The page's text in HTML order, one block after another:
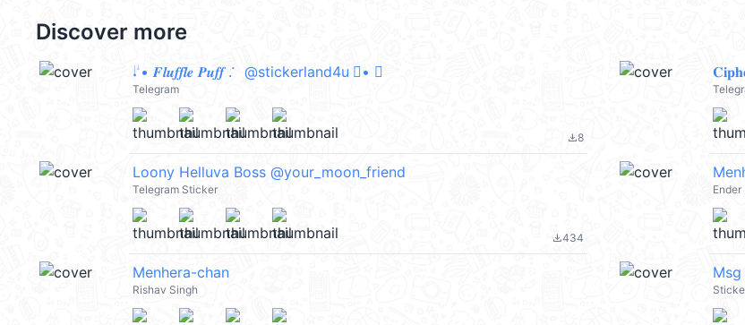
Discover more
𝆺𝅥 𝆭• 𝑭𝒍𝒖𝒇𝒇𝒍𝒆 𝑷𝒖𝒇𝒇 . 𞥊 @stickerland4u 𝆭• 𝆺𝅥
Telegram
file_download8
Loony Helluva Boss @your_moon_friend
Telegram Sticker
file_download434
Ender
Menhera-chan
Rishav Singh
Msg